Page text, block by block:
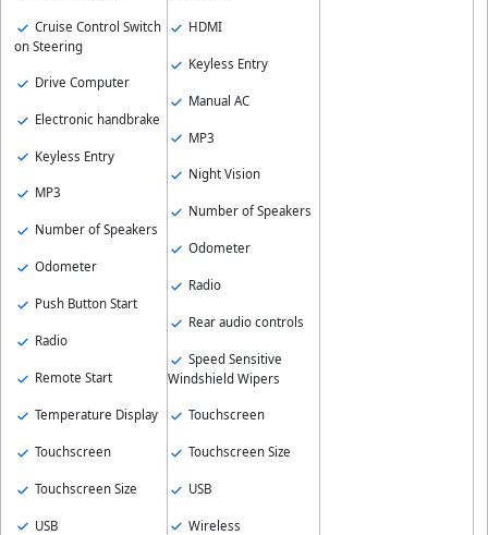
Cruise Control Switch
on Steering
Drive Computer
Electronic handbrake
Keyless Entry
MP3
Number of Speakers
Odometer
Push Button Start
Radio
Remote Start
Temperature Display
Touchscreen
Touchscreen Size
USB
HDMI
Keyless Entry
Manual AC
MP3
Night Vision
Number of Speakers
Odometer
Radio
Rear audio controls
Speed Sensitive
Windshield Wipers
Touchscreen
Touchscreen Size
USB
Wireless